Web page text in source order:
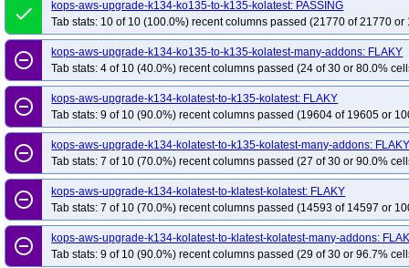
done
kops-aws-upgrade-k134-ko135-to-k135-kolatest: PASSING
Tab stats: 10 of 10 (100.0%) recent columns passed (21770 of 21770 or
remove_circle_outline
kops-aws-upgrade-k134-ko135-to-k135-kolatest-many-addons: FLAKY
Tab stats: 4 of 10 (40.0%) recent columns passed (24 of 30 or 80.0%
remove_circle_outline
kops-aws-upgrade-k134-kolatest-to-k135-kolatest: FLAKY
Tab stats: 9 of 10 (90.0%) recent columns passed (19604 of 19605 or
remove_circle_outline
kops-aws-upgrade-k134-kolatest-to-k135-kolatest-many-addons:
Tab stats: 7 of 10 (70.0%) recent columns passed (27 of 30 or 90.0%
remove_circle_outline
kops-aws-upgrade-k134-kolatest-to-klatest-kolatest: FLAKY
Tab stats: 7 of 10 (70.0%) recent columns passed (14593 of 14597 or
remove_circle_outline
kops-aws-upgrade-k134-kolatest-to-klatest-kolatest-many-addons:
Tab stats: 9 of 10 (90.0%) recent columns passed (29 of 30 or 96.7%